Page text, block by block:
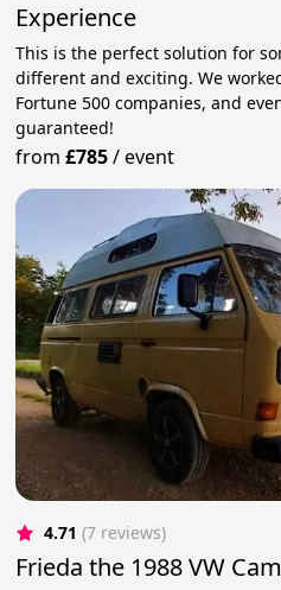
Experience
This is the perfect solution for
different and exciting. We
Fortune 500 companies, and
guaranteed!
from£785/event
4.71 (7 reviews)
Frieda the 1988 VW